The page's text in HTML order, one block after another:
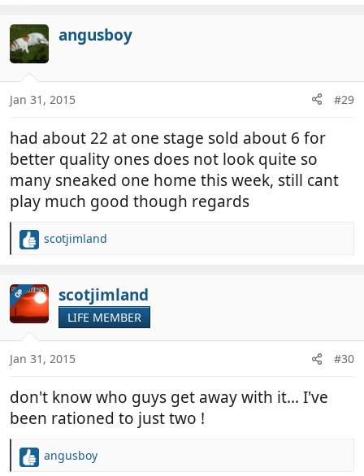
c
t
i
o
s
angusboy
Jan 31, 2015 #29
had about 22 at one stage sold about 6 for
better quality ones does not look quite so
many sneaked one home this week, still cant
play much good though regards
R
c
t
i
o
s
scotjimland
OP scotjimland
LIFE MEMBER
Jan 31, 2015 #30
don't know who guys get away with it... I've
been rationed to just two !
R
angusboy